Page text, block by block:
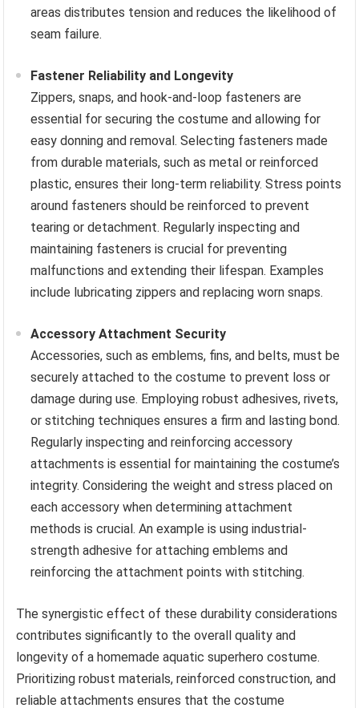
areas distributes tension and reduces the likelihood of
seam failure.
Fastener Reliability and Longevity
Zippers, snaps, and hook-and-loop fasteners are
essential for securing the costume and allowing for
easy donning and removal. Selecting fasteners made
from durable materials, such as metal or reinforced
plastic, ensures their long-term reliability. Stress points
around fasteners should be reinforced to prevent
tearing or detachment. Regularly inspecting and
maintaining fasteners is crucial for preventing
malfunctions and extending their lifespan. Examples
include lubricating zippers and replacing worn snaps.
Accessory Attachment Security
Accessories, such as emblems, fins, and belts, must be
securely attached to the costume to prevent loss or
damage during use. Employing robust adhesives, rivets,
or stitching techniques ensures a firm and lasting bond.
Regularly inspecting and reinforcing accessory
attachments is essential for maintaining the costume’s
integrity. Considering the weight and stress placed on
each accessory when determining attachment
methods is crucial. An example is using industrial-
strength adhesive for attaching emblems and
reinforcing the attachment points with stitching.
The synergistic effect of these durability considerations
contributes significantly to the overall quality and
longevity of a homemade aquatic superhero costume.
Prioritizing robust materials, reinforced construction, and
reliable attachments ensures that the costume